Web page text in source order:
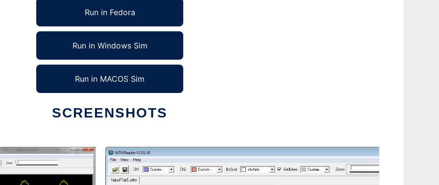
Run in Fedora
Run in Windows Sim
Run in MACOS Sim
SCREENSHOTS